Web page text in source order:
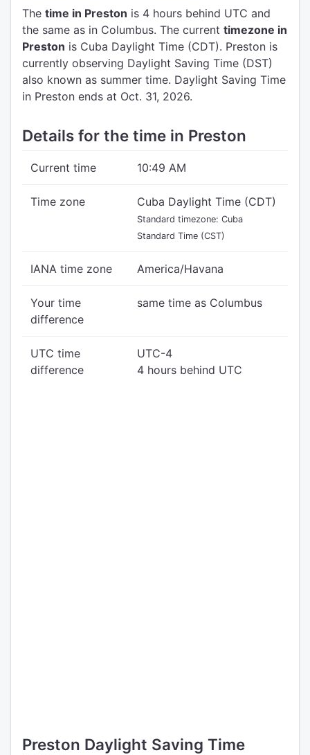
The time in Preston is 4 hours behind UTC and
the same as in Columbus. The current timezone in
Preston is Cuba Daylight Time (CDT). Preston is
currently observing Daylight Saving Time (DST)
also known as summer time. Daylight Saving Time
in Preston ends at Oct. 31, 2026.
Details for the time in Preston
Current time 10:49 AM
Time zone Cuba Daylight Time (CDT)
Standard timezone: Cuba
Standard Time (CST)
IANA time zone America/Havana
Your time
difference
same time as Columbus
UTC time
difference
UTC-4
4 hours behind UTC
Preston Daylight Saving Time